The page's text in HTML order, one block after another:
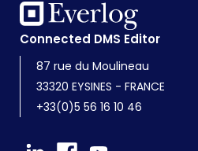
Connected DMS Editor
87 rue du Moulineau
33320 EYSINES - FRANCE
+33(0)5 56 16 10 46